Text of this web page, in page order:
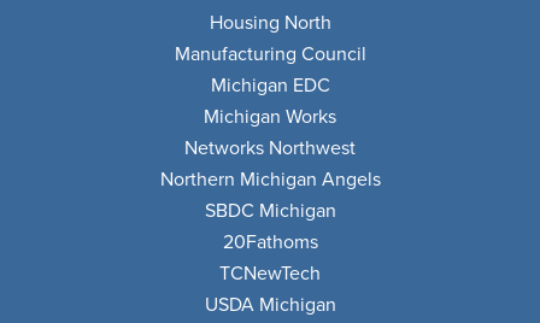
Housing North
Manufacturing Council
Michigan EDC
Michigan Works
Networks Northwest
Northern Michigan Angels
SBDC Michigan
20Fathoms
TCNewTech
USDA Michigan